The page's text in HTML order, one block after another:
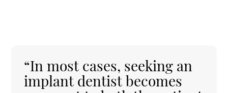
“In most cases, seeking an
implant dentist becomes